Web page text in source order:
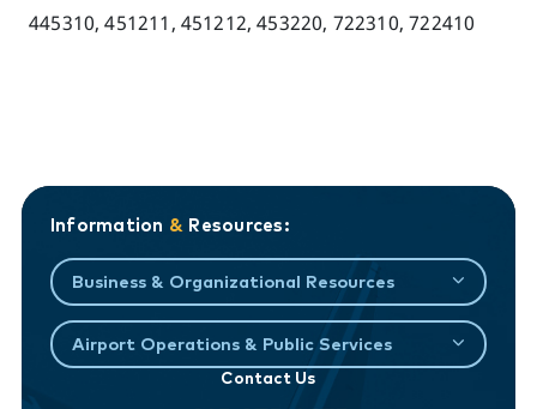
445310, 451211, 451212, 453220, 722310, 722410
Information & Resources:
Business & Organizational Resources
Airport Operations & Public Services
Contact Us